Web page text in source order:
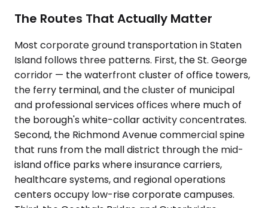
The Routes That Actually Matter
Most corporate ground transportation in Staten
Island follows three patterns. First, the St. George
corridor — the waterfront cluster of office towers,
the ferry terminal, and the cluster of municipal
and professional services offices where much of
the borough's white-collar activity concentrates.
Second, the Richmond Avenue commercial spine
that runs from the mall district through the mid-
island office parks where insurance carriers,
healthcare systems, and regional operations
centers occupy low-rise corporate campuses.